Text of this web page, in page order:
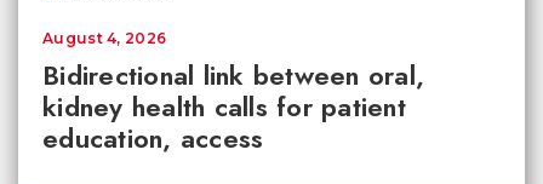
Bidirectional link between oral,
kidney health calls for patient
education, access
August 4, 2026